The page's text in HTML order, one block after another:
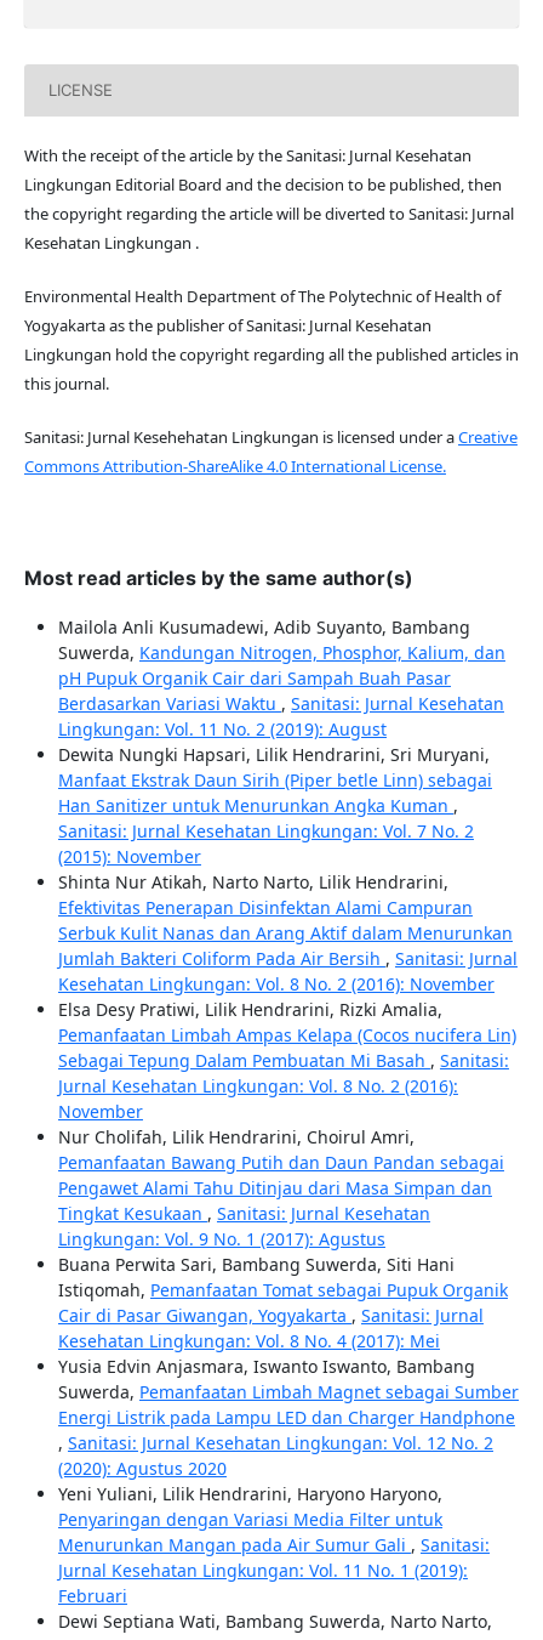
LICENSE
With the receipt of the article by the Sanitasi: Jurnal Kesehatan
Lingkungan Editorial Board and the decision to be published, then
the copyright regarding the article will be diverted to Sanitasi: Jurnal
Kesehatan Lingkungan .
Environmental Health Department of The Polytechnic of Health of
Yogyakarta as the publisher of Sanitasi: Jurnal Kesehatan
Lingkungan hold the copyright regarding all the published articles in
this journal.
Sanitasi: Jurnal Kesehehatan Lingkungan is licensed under aCreative
Commons Attribution-ShareAlike 4.0 International License.
Most read articles by the same author(s)
Mailola Anli Kusumadewi, Adib Suyanto, Bambang
Suwerda, Kandungan Nitrogen, Phosphor, Kalium, dan
pH Pupuk Organik Cair dari Sampah Buah Pasar
Berdasarkan Variasi Waktu , Sanitasi: Jurnal Kesehatan
Lingkungan: Vol. 11 No. 2 (2019): August
Dewita Nungki Hapsari, Lilik Hendrarini, Sri Muryani,
Manfaat Ekstrak Daun Sirih (Piper betle Linn) sebagai
Han Sanitizer untuk Menurunkan Angka Kuman ,
Sanitasi: Jurnal Kesehatan Lingkungan: Vol. 7 No. 2
(2015): November
Shinta Nur Atikah, Narto Narto, Lilik Hendrarini,
Efektivitas Penerapan Disinfektan Alami Campuran
Serbuk Kulit Nanas dan Arang Aktif dalam Menurunkan
Jumlah Bakteri Coliform Pada Air Bersih , Sanitasi: Jurnal
Kesehatan Lingkungan: Vol. 8 No. 2 (2016): November
Elsa Desy Pratiwi, Lilik Hendrarini, Rizki Amalia,
Pemanfaatan Limbah Ampas Kelapa (Cocos nucifera Lin)
Sebagai Tepung Dalam Pembuatan Mi Basah , Sanitasi:
Jurnal Kesehatan Lingkungan: Vol. 8 No. 2 (2016):
November
Nur Cholifah, Lilik Hendrarini, Choirul Amri,
Pemanfaatan Bawang Putih dan Daun Pandan sebagai
Pengawet Alami Tahu Ditinjau dari Masa Simpan dan
Tingkat Kesukaan , Sanitasi: Jurnal Kesehatan
Lingkungan: Vol. 9 No. 1 (2017): Agustus
Buana Perwita Sari, Bambang Suwerda, Siti Hani
Istiqomah, Pemanfaatan Tomat sebagai Pupuk Organik
Cair di Pasar Giwangan, Yogyakarta , Sanitasi: Jurnal
Kesehatan Lingkungan: Vol. 8 No. 4 (2017): Mei
Yusia Edvin Anjasmara, Iswanto Iswanto, Bambang
Suwerda, Pemanfaatan Limbah Magnet sebagai Sumber
Energi Listrik pada Lampu LED dan Charger Handphone
, Sanitasi: Jurnal Kesehatan Lingkungan: Vol. 12 No. 2
(2020): Agustus 2020
Yeni Yuliani, Lilik Hendrarini, Haryono Haryono,
Penyaringan dengan Variasi Media Filter untuk
Menurunkan Mangan pada Air Sumur Gali , Sanitasi:
Jurnal Kesehatan Lingkungan: Vol. 11 No. 1 (2019):
Februari
Dewi Septiana Wati, Bambang Suwerda, Narto Narto,